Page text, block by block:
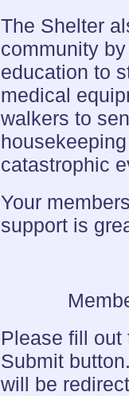
The Shelter
community
education to
medical
walkers to
catastrophic
Your
support is
Please fill out
Submit
will be